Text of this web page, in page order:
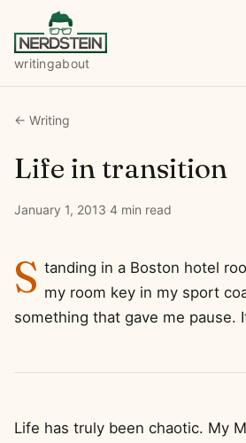
writingabout
← Writing
Life in transition
January 1, 2013 4 min read
S tanding in a Boston hotel
my room key in my sport
something that gave me pause.
Life has truly been chaotic. My